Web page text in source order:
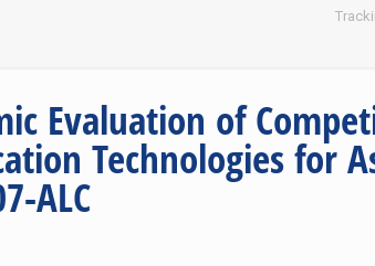
Evaluation of
Technologies for
ALC